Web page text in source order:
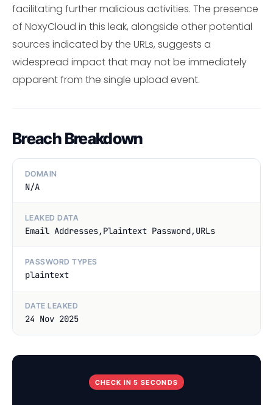
facilitating further malicious activities. The presence
of NoxyCloud in this leak, alongside other potential
sources indicated by the URLs, suggests a
widespread impact that may not be immediately
apparent from the single upload event.
Breach Breakdown
DOMAIN
N/A
LEAKED DATA
Email Addresses,Plaintext Password,URLs
PASSWORD TYPES
plaintext
DATE LEAKED
24 Nov 2025
CHECK IN 5 SECONDS